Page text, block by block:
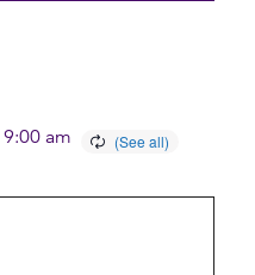
9:00 am